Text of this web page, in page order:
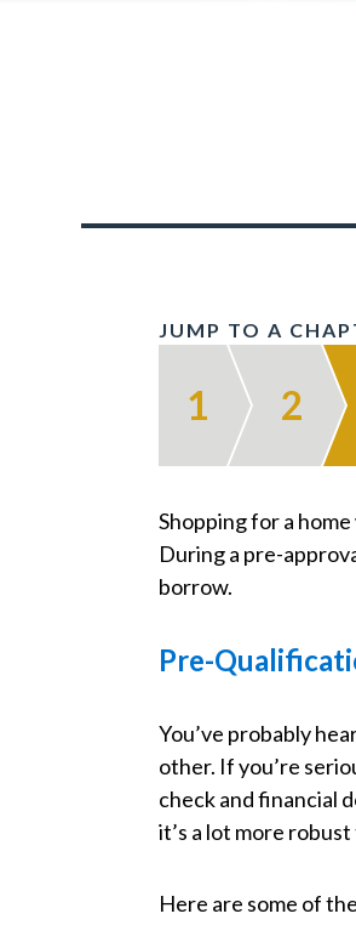
JUMP TO A
1 2
Shopping for a
During a pre-
borrow.
Pre-
You’ve probably
other. If you’re
check and financial
it’s a lot more
Here are some of